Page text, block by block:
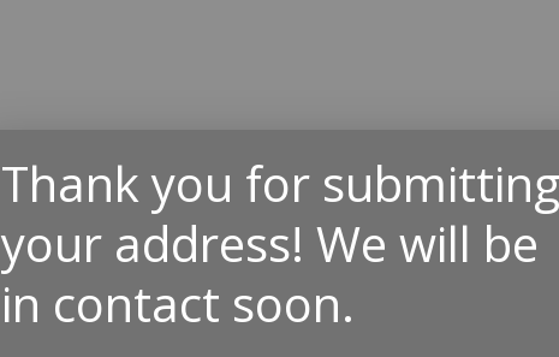
Thank you for submitting
your address! We will be
in contact soon.